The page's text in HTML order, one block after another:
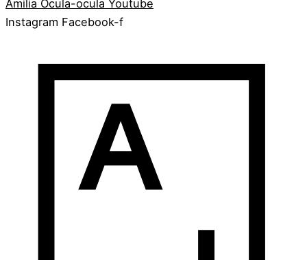
Amilia Ocula-ocula Youtube
Instagram Facebook-f